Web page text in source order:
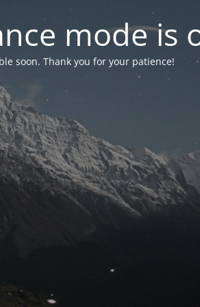
mode is
soon. Thank you for your patience!